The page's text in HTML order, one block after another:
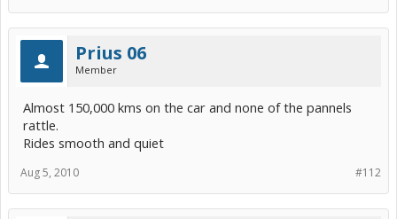
Prius 06
Member
Almost 150,000 kms on the car and none of the pannels
rattle.
Rides smooth and quiet
#112
Aug 5, 2010